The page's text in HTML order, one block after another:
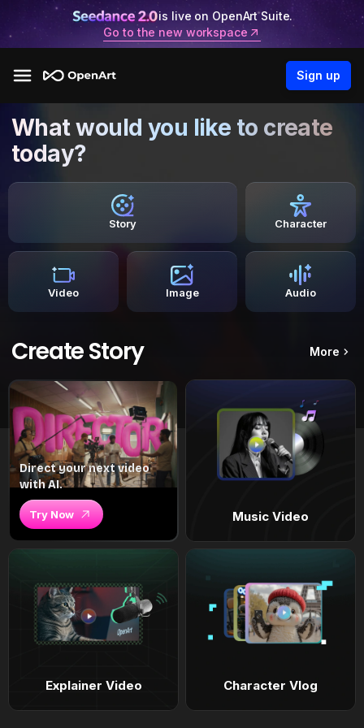
is live on OpenArt Suite.
Go to the new workspace
Sign up
What would you like to create
today?
Story Character
Video Image Audio
Create Story More
Direct your next video
with AI.
Try Now Music Video
Explainer Video Character Vlog